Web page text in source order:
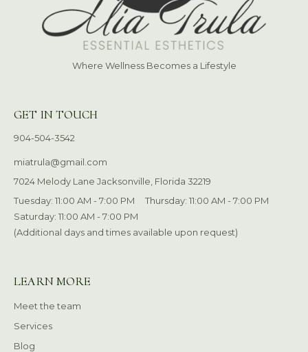
Where Wellness Becomes a Lifestyle
GET IN TOUCH
904-504-3542
miatrula@gmail.com
7024 Melody Lane Jacksonville, Florida 32219
Tuesday: 11:00 AM - 7:00 PM
Thursday: 11:00 AM - 7:00 PM
Saturday: 11:00 AM - 7:00 PM
(Additional days and times available upon request)
LEARN MORE
Meet the team
Services
Blog